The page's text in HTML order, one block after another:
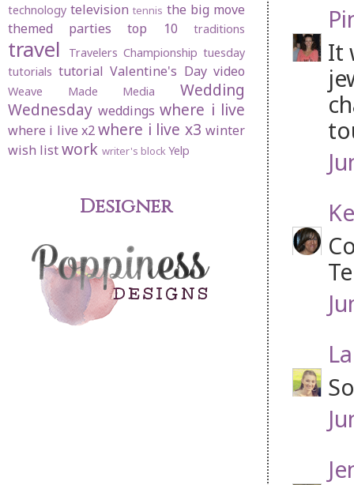
It
technology television tennis the big move
themed parties
top 10 traditions
travel Travelers Championship tuesday
tutorials tutorial Valentine's Day video
Weave Made Media
Wedding
Wednesday weddings where i live
where i live x2 where i live x3 winter
wish listwork writer's blockYelp
Designer